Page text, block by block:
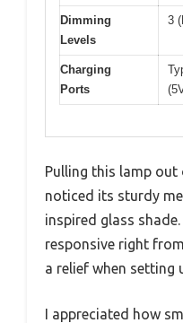
Dimming
Levels
3
Charging
Ports
Pulling this lamp
noticed its sturdy
inspired glass
responsive right
a relief when setting
I appreciated how